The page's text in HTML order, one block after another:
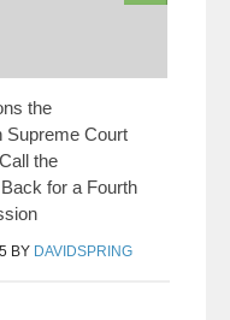
the
Supreme Court
the
for a Fourth
BY DAVIDSPRING